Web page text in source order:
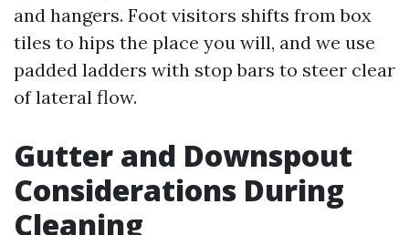
and hangers. Foot visitors shifts from box
tiles to hips the place you will, and we use
padded ladders with stop bars to steer clear
of lateral flow.
Gutter and Downspout
Considerations During
Cleaning